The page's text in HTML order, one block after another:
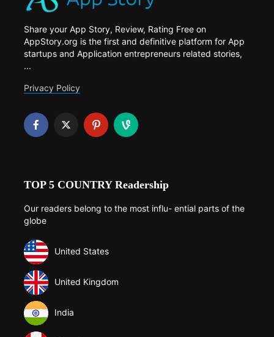
Share your App Story, Review, Rating Free on
AppStory.org is the first and definitive platform for App
startups and Application entrepreneurs related stories,
...
Privacy Policy
TOP 5 COUNTRY Readership
Our readers belong to the most influ- ential parts of the
globe
United States
United Kingdom
India